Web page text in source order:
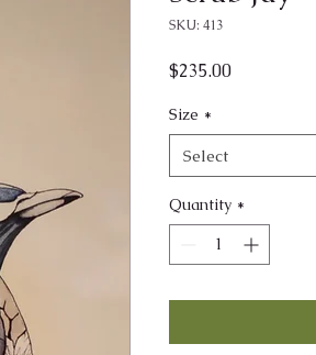
SKU: 413
$235.00Price
Size *
Select
Quantity *